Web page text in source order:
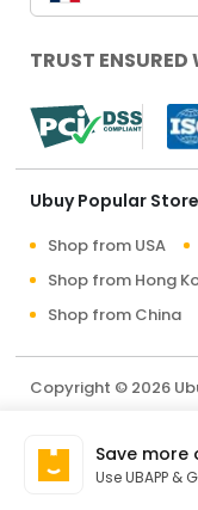
TRUST ENSURED
Ubuy Popular
Shop from USA
Shop from Hong
Shop from China
Copyright © 2026
Contact UsSave more
Use UBAPP &